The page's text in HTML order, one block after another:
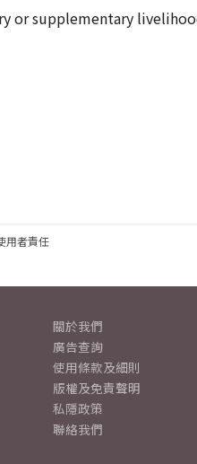
or supplementary
用者責任
關於我們
廣告查詢
使用條款及細則
版權及免責聲明
私隱政策
聯絡我們